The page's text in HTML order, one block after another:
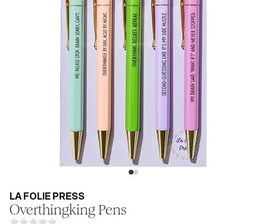
LA FOLIE PRESS
Overthingking Pens